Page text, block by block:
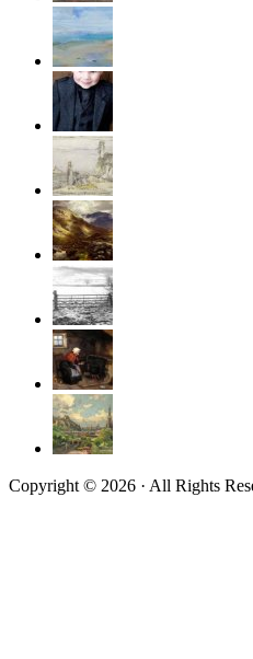
Copyright © 2026 · All Rights